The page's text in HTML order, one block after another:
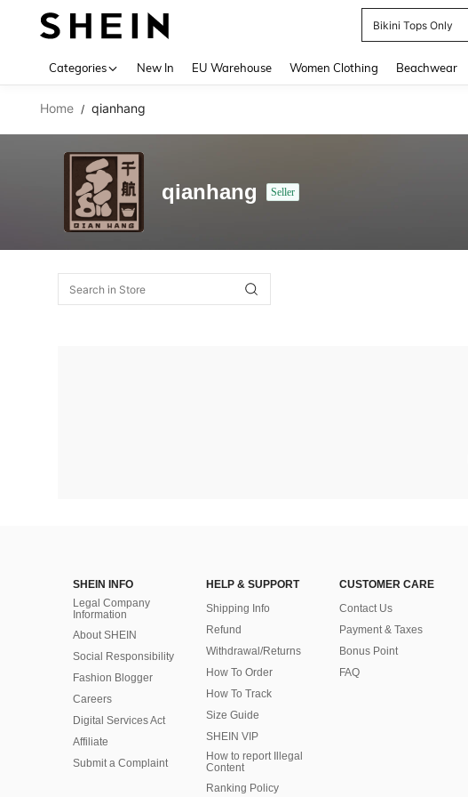
Bikini Tops Only
Categories New In EU Warehouse Women Clothing Beachwear
Home / qianhang
qianhang Seller
SHEIN INFO
Legal Company
Information
About SHEIN
Social Responsibility
Fashion Blogger
Careers
Digital Services Act
Affiliate
Submit a Complaint
HELP & SUPPORT
Shipping Info
Refund
Withdrawal/Returns
How To Order
How To Track
Size Guide
SHEIN VIP
How to report Illegal
Content
Ranking Policy
CUSTOMER CARE
Contact Us
Payment & Taxes
Bonus Point
FAQ